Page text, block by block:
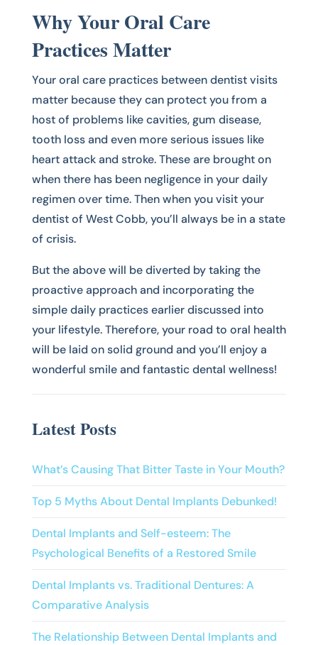
Why Your Oral Care
Practices Matter
Your oral care practices between dentist visits
matter because they can protect you from a
host of problems like cavities, gum disease,
tooth loss and even more serious issues like
heart attack and stroke. These are brought on
when there has been negligence in your daily
regimen over time. Then when you visit your
dentist of West Cobb, you’ll always be in a state
of crisis.
But the above will be diverted by taking the
proactive approach and incorporating the
simple daily practices earlier discussed into
your lifestyle. Therefore, your road to oral health
will be laid on solid ground and you’ll enjoy a
wonderful smile and fantastic dental wellness!
Latest Posts
What’s Causing That Bitter Taste in Your Mouth?
Top 5 Myths About Dental Implants Debunked!
Dental Implants and Self-esteem: The
Psychological Benefits of a Restored Smile
Dental Implants vs. Traditional Dentures: A
Comparative Analysis
The Relationship Between Dental Implants and